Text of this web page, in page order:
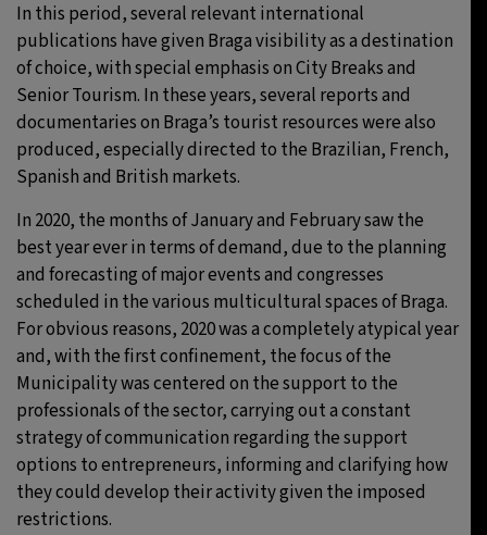
In this period, several relevant international
publications have given Braga visibility as a destination
of choice, with special emphasis on City Breaks and
Senior Tourism. In these years, several reports and
documentaries on Braga’s tourist resources were also
produced, especially directed to the Brazilian, French,
Spanish and British markets.
In 2020, the months of January and February saw the
best year ever in terms of demand, due to the planning
and forecasting of major events and congresses
scheduled in the various multicultural spaces of Braga.
For obvious reasons, 2020 was a completely atypical year
and, with the first confinement, the focus of the
Municipality was centered on the support to the
professionals of the sector, carrying out a constant
strategy of communication regarding the support
options to entrepreneurs, informing and clarifying how
they could develop their activity given the imposed
restrictions.